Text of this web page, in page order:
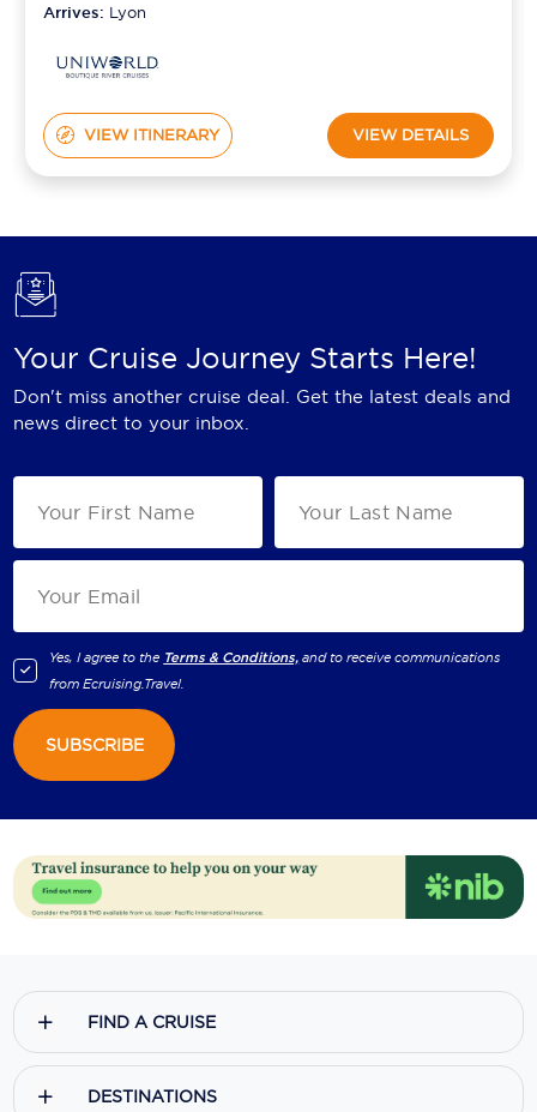
Arrives: Lyon
VIEW ITINERARY VIEW DETAILS
Your Cruise Journey Starts Here!
Don't miss another cruise deal. Get the latest deals and
news direct to your inbox.
Yes, I agree to the Terms & Conditions, and to receive communications
fromEcruising.Travel.
SUBSCRIBE
FIND A CRUISE
DESTINATIONS